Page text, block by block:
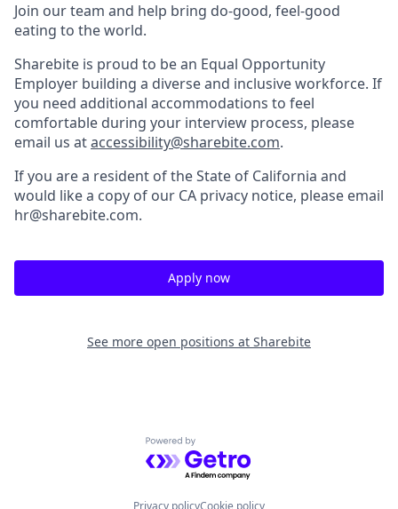
Join our team and help bring do-good, feel-good
eating to the world.
Sharebite is proud to be an Equal Opportunity
Employer building a diverse and inclusive workforce. If
you need additional accommodations to feel
comfortable during your interview process, please
email us ataccessibility@sharebite.com.
If you are a resident of the State of California and
would like a copy of our CA privacy notice, please email
hr@sharebite.com.
Apply now
See more open positions at Sharebite
Powered by Getro.com
Privacy policyCookie policy